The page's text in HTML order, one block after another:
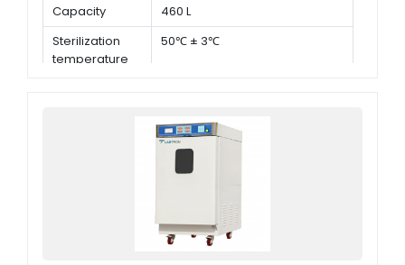
Capacity
460 L
Sterilization
temperature
50℃ ± 3℃